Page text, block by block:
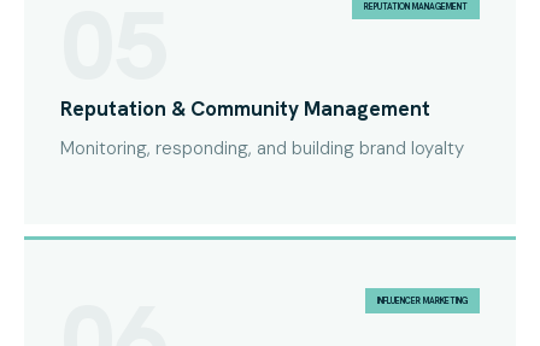
REPUTATION MANAGEMENT
Reputation & Community Management
Monitoring, responding, and building brand loyalty
INFLUENCER MARKETING